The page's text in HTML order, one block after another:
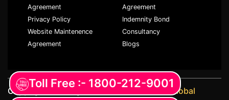
Agreement
Privacy Policy
Website Maintenence
Agreement
Agreement
Indemnity Bond
Consultancy
Blogs
Copyright ©️ All rights reserved with JKM Global
Toll Free :- 1800-212-9001